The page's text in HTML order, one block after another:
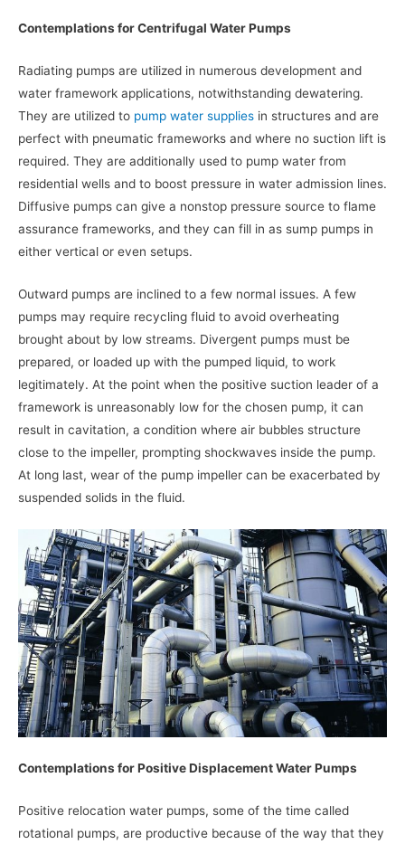
Contemplations for Centrifugal Water Pumps
Radiating pumps are utilized in numerous development and
water framework applications, notwithstanding dewatering.
They are utilized to pump water supplies in structures and are
perfect with pneumatic frameworks and where no suction lift is
required. They are additionally used to pump water from
residential wells and to boost pressure in water admission lines.
Diffusive pumps can give a nonstop pressure source to flame
assurance frameworks, and they can fill in as sump pumps in
either vertical or even setups.
Outward pumps are inclined to a few normal issues. A few
pumps may require recycling fluid to avoid overheating
brought about by low streams. Divergent pumps must be
prepared, or loaded up with the pumped liquid, to work
legitimately. At the point when the positive suction leader of a
framework is unreasonably low for the chosen pump, it can
result in cavitation, a condition where air bubbles structure
close to the impeller, prompting shockwaves inside the pump.
At long last, wear of the pump impeller can be exacerbated by
suspended solids in the fluid.
Contemplations for Positive Displacement Water Pumps
Positive relocation water pumps, some of the time called
rotational pumps, are productive because of the way that they